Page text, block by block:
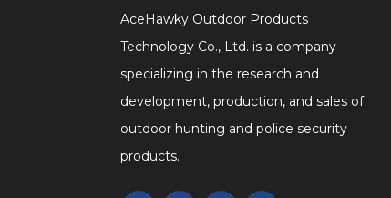
AceHawky Outdoor Products
Technology Co., Ltd. is a company
specializing in the research and
development, production, and sales of
outdoor hunting and police security
products.